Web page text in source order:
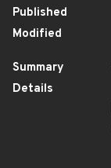
Published
Modified
Summary
Details